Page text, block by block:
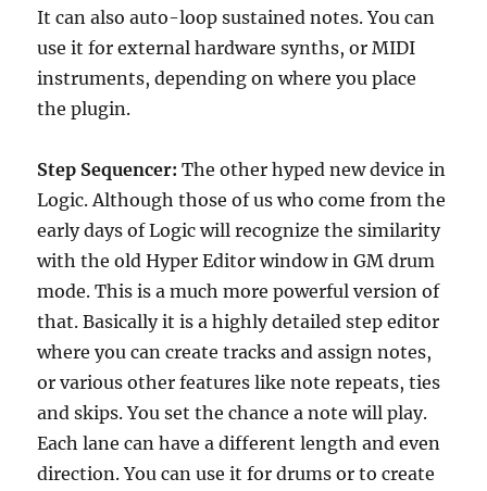
It can also auto-loop sustained notes. You can
use it for external hardware synths, or MIDI
instruments, depending on where you place
the plugin.
Step Sequencer: The other hyped new device in
Logic. Although those of us who come from the
early days of Logic will recognize the similarity
with the old Hyper Editor window in GM drum
mode. This is a much more powerful version of
that. Basically it is a highly detailed step editor
where you can create tracks and assign notes,
or various other features like note repeats, ties
and skips. You set the chance a note will play.
Each lane can have a different length and even
direction. You can use it for drums or to create